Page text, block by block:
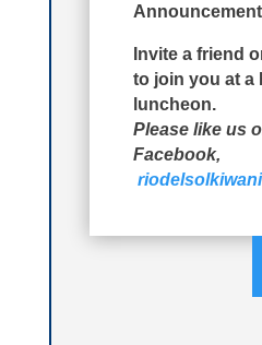
Invite a friend
to join you at a
luncheon.
Please like us
Facebook,